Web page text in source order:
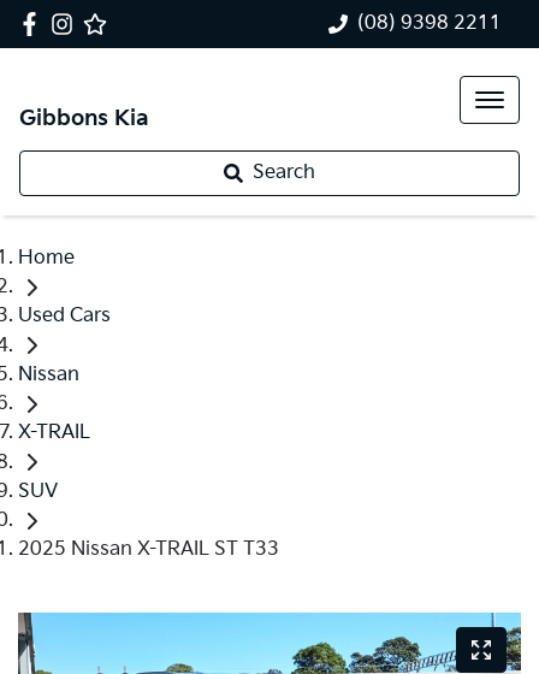
(08) 9398 2211
Gibbons Kia
Search
Home
Used Cars
Nissan
X-TRAIL
SUV
2025 Nissan X-TRAIL ST T33